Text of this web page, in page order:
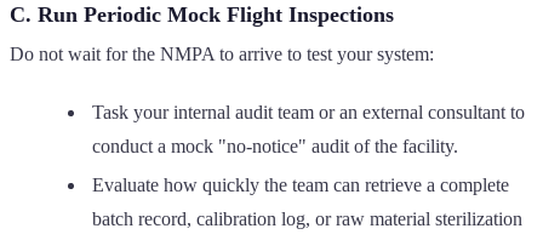
C. Run Periodic Mock Flight Inspections
Do not wait for the NMPA to arrive to test your system:
Task your internal audit team or an external consultant to
conduct a mock "no-notice" audit of the facility.
Evaluate how quickly the team can retrieve a complete
batch record, calibration log, or raw material sterilization